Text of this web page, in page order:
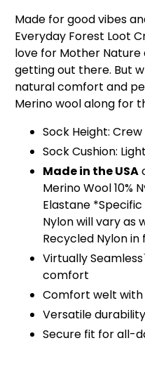
Made for good vibes
Everyday Forest Loot
love for Mother
getting out there. But
natural comfort and
Merino wool along for
Sock Height: Crew
Sock Cushion:
Made in the USA
Merino Wool 10%
Elastane
Nylon will vary as
Recycled Nylon in
Virtually
comfort
Comfort welt
Versatile durability
Secure fit for all-